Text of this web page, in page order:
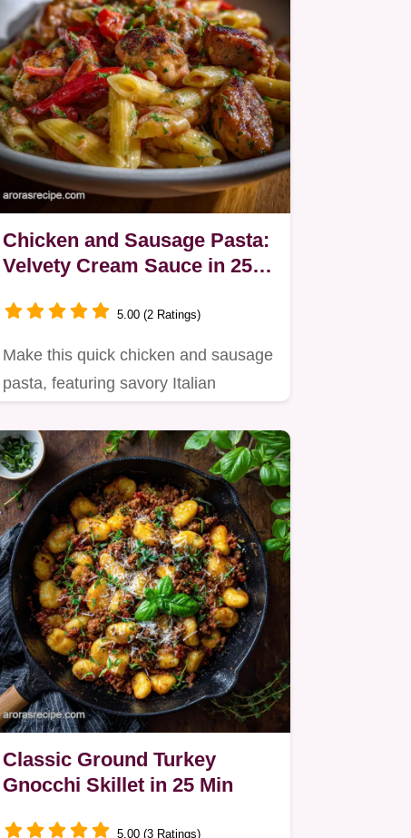
Chicken and Sausage Pasta:
Velvety Cream Sauce in 25
5.00 (2 Ratings)
Make this quick chicken and sausage
pasta, featuring savory Italian
Classic Ground Turkey
Gnocchi Skillet in 25 Min
5.00 (3 Ratings)